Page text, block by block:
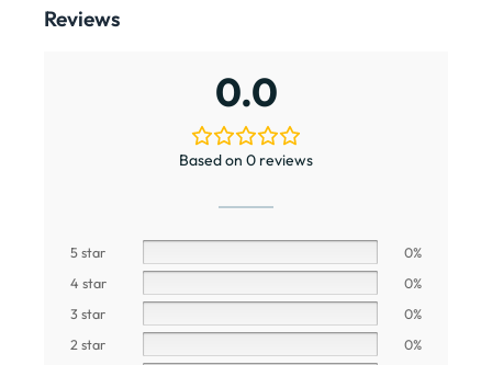
Reviews
0.0
Based on 0 reviews
5 star
0%
4 star
0%
3 star
0%
2 star
0%